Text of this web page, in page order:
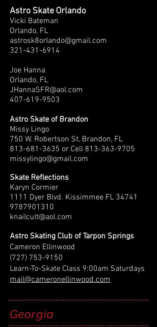
Astro Skate Orlando
Vicki Bateman
Orlando, FL
astrosk8orlando@gmail.com
321-431-6914
Joe Hanna
Orlando, FL
JHannaSFR@aol.com
407-619-9503
Astro Skate of Brandon
Missy Lingo
750 W. Robertson St, Brandon, FL
813-681-3635 or Cell 813-363-9705
missylingo@gmail.com
Skate Reflections
Karyn Cormier
1111 Dyer Blvd. Kissimmee FL 34741
9787901310
knailcult@aol.com
Astro Skating Club of Tarpon Springs
Cameron Ellinwood
(727) 753-9150
Learn-To-Skate Class 9:00am Saturdays
mail@cameronellinwood.com
Georgia